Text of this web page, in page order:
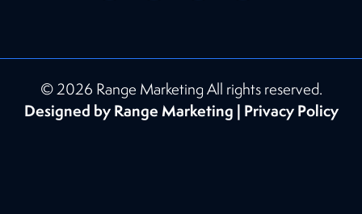
© 2026 Range Marketing All rights reserved.
Designed by Range Marketing | Privacy Policy